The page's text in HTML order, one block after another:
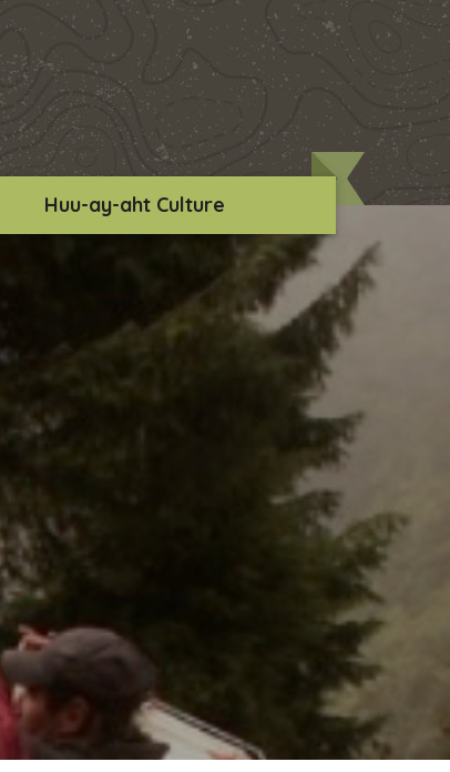
Huu-ay-aht Culture